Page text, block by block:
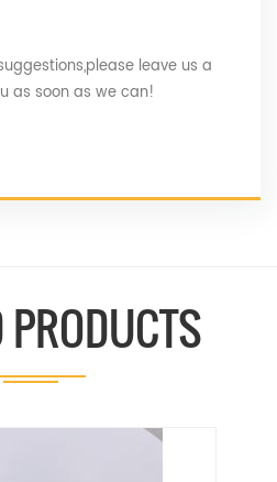
leave us a
as soon as we can!
PRODUCTS